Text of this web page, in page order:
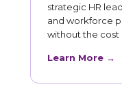
strategic HR
and workforce
without the cost
Learn More →